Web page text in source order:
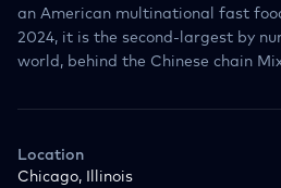
an American multinational fast
2024, it is the second-largest by
world, behind the Chinese chain
Location
Chicago, Illinois